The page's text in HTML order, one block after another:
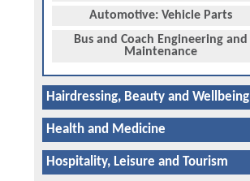
Automotive: Vehicle Parts
Bus and Coach Engineering and
Maintenance
Hairdressing, Beauty and Wellbeing
Health and Medicine
Hospitality, Leisure and Tourism